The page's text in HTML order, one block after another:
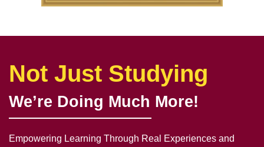
Not Just Studying
We’re Doing Much More!
Empowering Learning Through Real Experiences and